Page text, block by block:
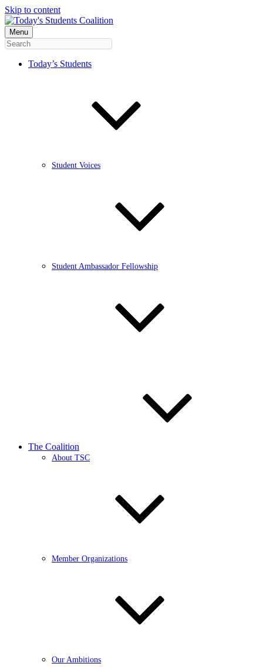
Skip to content
Menu
Today’s Students
Student Voices
Student Ambassador Fellowship
The Coalition
About TSC
Member Organizations
Our Ambitions